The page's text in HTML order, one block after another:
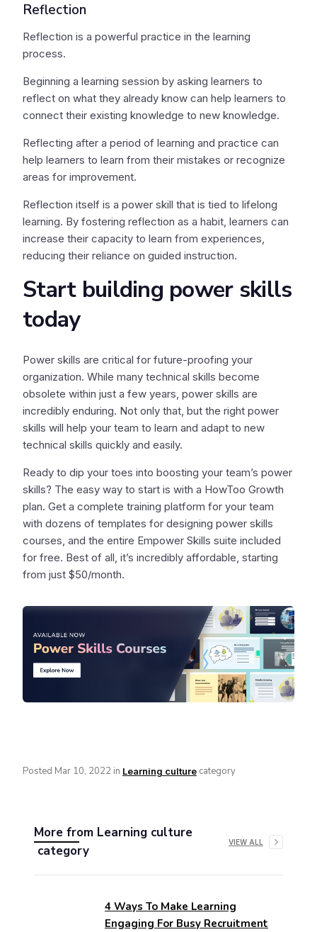
Reflection
Reflection is a powerful practice in the learning
process.
Beginning a learning session by asking learners to
reflect on what they already know can help learners to
connect their existing knowledge to new knowledge.
Reflecting after a period of learning and practice can
help learners to learn from their mistakes or recognize
areas for improvement.
Reflection itself is a power skill that is tied to lifelong
learning. By fostering reflection as a habit, learners can
increase their capacity to learn from experiences,
reducing their reliance on guided instruction.
Start building power skills
today
Power skills are critical for future-proofing your
organization. While many technical skills become
obsolete within just a few years, power skills are
incredibly enduring. Not only that, but the right power
skills will help your team to learn and adapt to new
technical skills quickly and easily.
Ready to dip your toes into boosting your team’s power
skills? The easy way to start is with a HowToo Growth
plan. Get a complete training platform for your team
with dozens of templates for designing power skills
courses, and the entire Empower Skills suite included
for free. Best of all, it’s incredibly affordable, starting
from just $50/month.
Posted Mar 10, 2022 in Learning culture category
More from Learning culture
category
VIEW ALL
4 Ways To Make Learning
Engaging For Busy Recruitment